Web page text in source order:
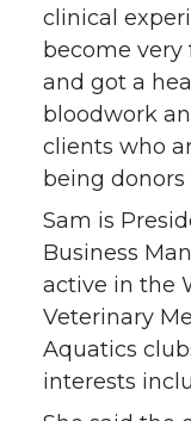
clinical
become
and got a
bloodwork
clients who
being
Sam is
Business
active in the
Veterinary
Aquatics
interests